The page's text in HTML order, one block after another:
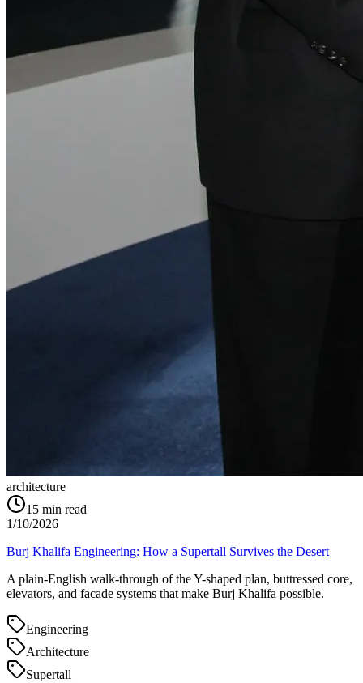
architecture
15 min read
1/10/2026
Burj Khalifa Engineering: How a Supertall Survives the Desert
A plain-English walk-through of the Y-shaped plan, buttressed core,
elevators, and facade systems that make Burj Khalifa possible.
Engineering
Architecture
Supertall